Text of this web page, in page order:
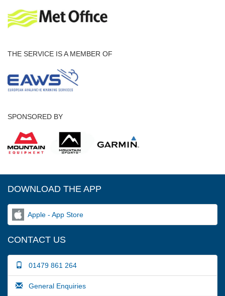
THE SERVICE IS A MEMBER OF
SPONSORED BY
DOWNLOAD THE APP
Apple - App Store
CONTACT US
01479 861 264
General Enquiries